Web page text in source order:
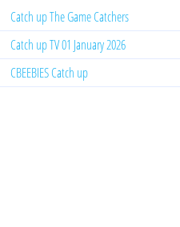
Catch up The Game Catchers
Catch up TV 01 January 2026
CBEEBIES Catch up